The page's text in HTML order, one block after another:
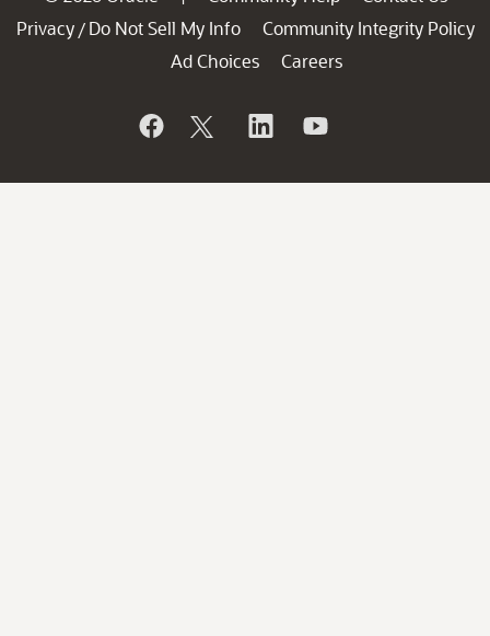
Privacy / Do Not Sell My Info
Community Integrity Policy
Ad Choices
Careers